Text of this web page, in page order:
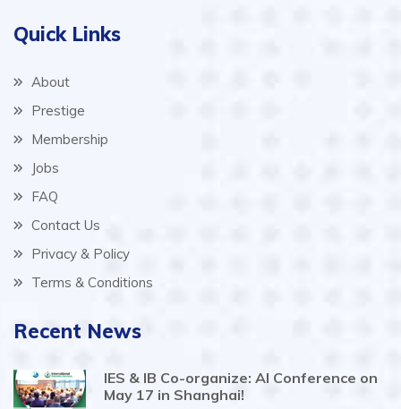
Quick Links
About
Prestige
Membership
Jobs
FAQ
Contact Us
Privacy & Policy
Terms & Conditions
Recent News
IES & IB Co-organize: AI Conference on
May 17 in Shanghai!